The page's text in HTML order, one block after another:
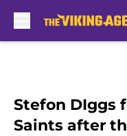
Stefon DIggs
Saints after